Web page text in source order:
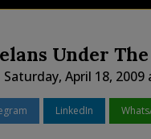
Under The
Saturday, April 18, 2009
LinkedIn